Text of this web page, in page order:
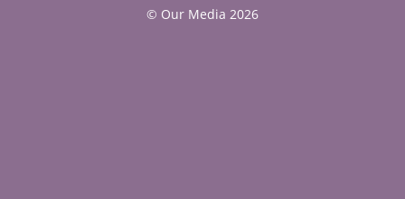
© Our Media 2026